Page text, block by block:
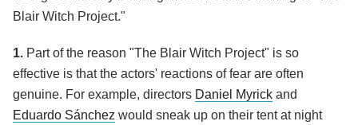
Blair Witch Project."
1. Part of the reason "The Blair Witch Project" is so
effective is that the actors' reactions of fear are often
genuine. For example, directors Daniel Myrick and
Eduardo Sánchez would sneak up on their tent at night